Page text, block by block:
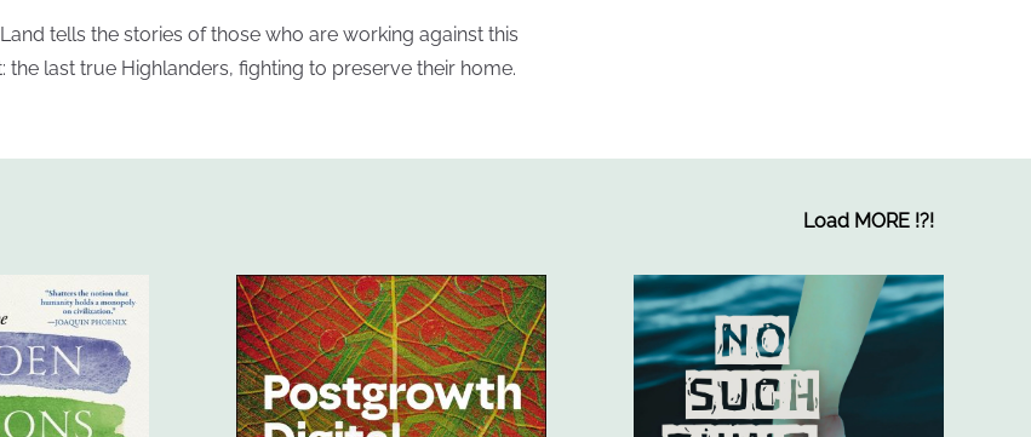
tells the stories of those who are working against this
the last true Highlanders, fighting to preserve their home.
Load MORE !?!